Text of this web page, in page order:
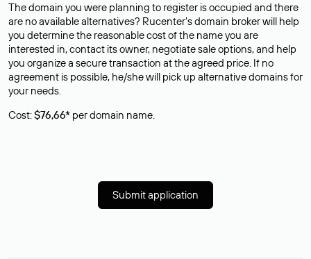
The domain you were planning to register is occupied and there
are no available alternatives? Rucenter’s domain broker will help
you determine the reasonable cost of the name you are
interested in, contact its owner, negotiate sale options, and help
you organize a secure transaction at the agreed price. If no
agreement is possible, he/she will pick up alternative domains for
your needs.
Cost:$76,66* per domain name.
Submit application